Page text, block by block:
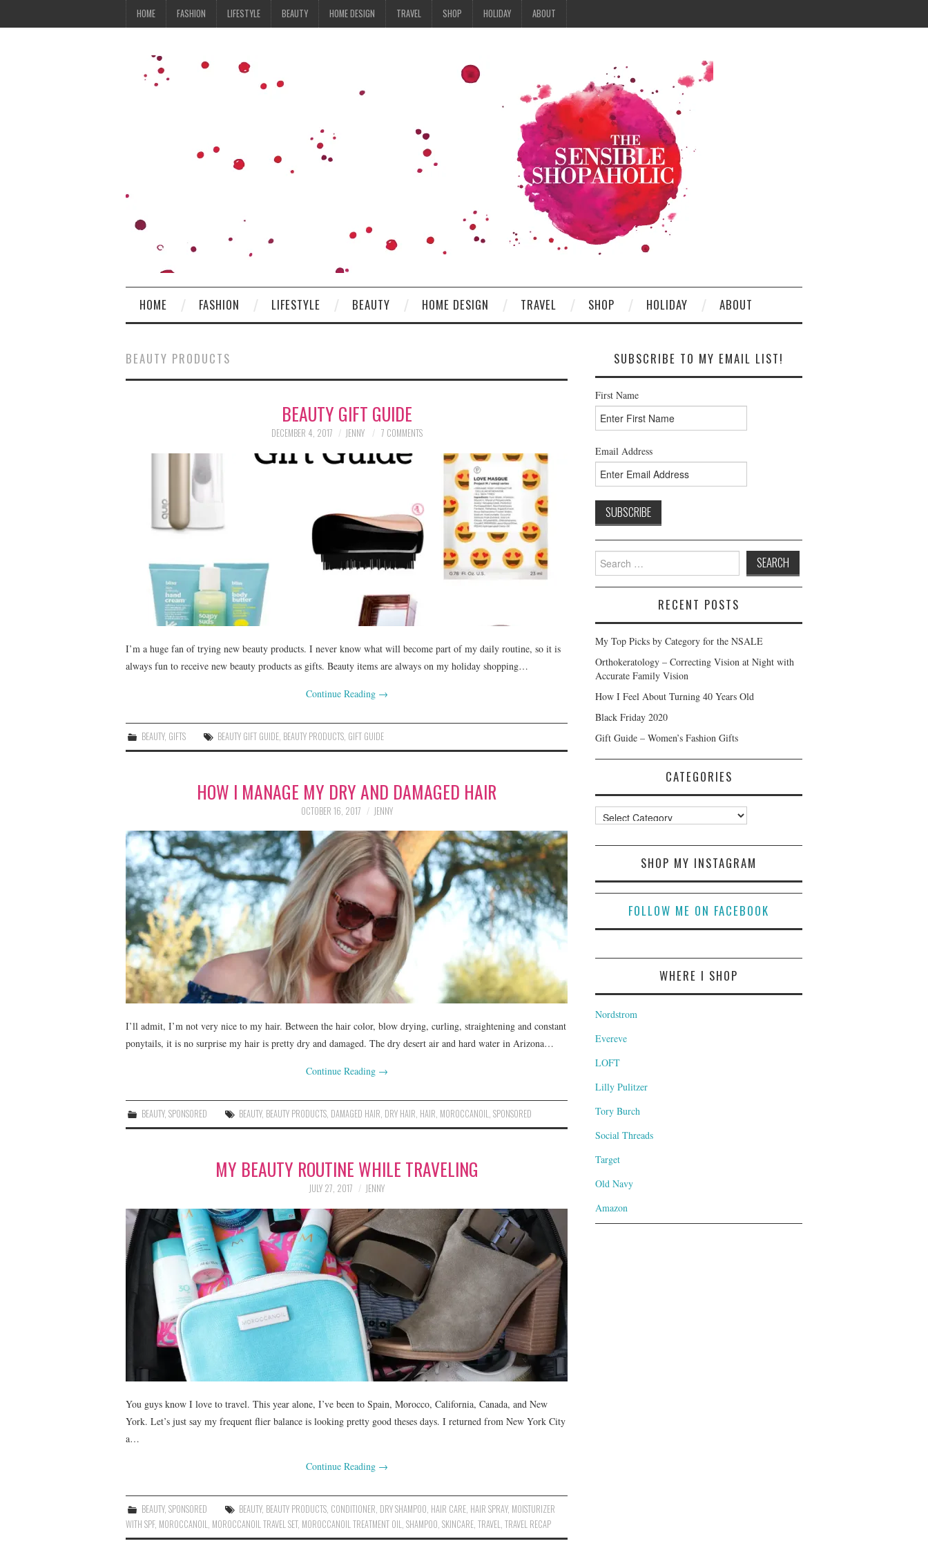
HOME FASHION LIFESTYLE BEAUTY HOME DESIGN TRAVEL SHOP HOLIDAY ABOUT
HOME FASHION LIFESTYLE BEAUTY HOME DESIGN TRAVEL SHOP HOLIDAY ABOUT
BEAUTY PRODUCTS
BEAUTY GIFT GUIDE
DECEMBER 4, 2017 JENNY 7 COMMENTS
I’m a huge fan of trying new beauty products. I never know what will become part of my daily routine, so it is
always fun to receive new beauty products as gifts. Beauty items are always on my holiday shopping…
Continue Reading →
BEAUTY, GIFTS BEAUTY GIFT GUIDE BEAUTY PRODUCTS GIFT GUIDE
HOW I MANAGE MY DRY AND DAMAGED HAIR
OCTOBER 16, 2017 JENNY
I’ll admit, I’m not very nice to my hair. Between the hair color, blow drying, curling, straightening and constant
ponytails, it is no surprise my hair is pretty dry and damaged. The dry desert air and hard water in Arizona…
Continue Reading →
BEAUTY,SPONSORED BEAUTY, BEAUTY PRODUCTS, DAMAGED HAIR, DRY HAIR, HAIR, MOROCCANOIL,SPONSORED
MY BEAUTY ROUTINE WHILE TRAVELING
JULY 27, 2017 JENNY
You guys know I love to travel. This year alone, I’ve been to Spain, Morocco, California, Canada, and New
York. Let’s just say my frequent flier balance is looking pretty good theses days. I returned from New York City
a…
Continue Reading →
BEAUTY,SPONSORED BEAUTY, BEAUTY PRODUCTS CONDITIONER DRY SHAMPOO HAIR CARE HAIR SPRAY, MOISTURIZER
WITH SPF, MOROCCANOIL MOROCCANOIL TRAVEL SET, MOROCCANOIL TREATMENT OIL SHAMPOO SKINCARE TRAVEL TRAVEL RECAP
SUBSCRIBE TO MY EMAIL LIST!
First Name
Email Address
Search
for:
RECENT POSTS
My Top Picks by Category for the NSALE
Orthokeratology – Correcting Vision at Night with
Accurate Family Vision
How I Feel About Turning 40 Years Old
Black Friday 2020
Gift Guide – Women’s Fashion Gifts
CATEGORIES
Categories
SHOP MY INSTAGRAM
FOLLOW ME ON FACEBOOK
WHERE I SHOP
Nordstrom
Evereve
LOFT
Lilly Pulitzer
Tory Burch
Social Threads
Target
Old Navy
Amazon